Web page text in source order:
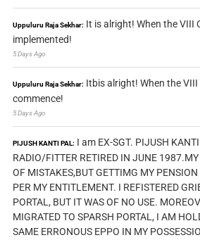
Uppuluru Raja Sekhar: It is alright! When the VIII
implemented!
5 Days Ago
Uppuluru Raja Sekhar: Itbis alright! When the VIII
commence!
5 Days Ago
PIJUSH KANTI PAL: I am EX-SGT. PIJUSH
RADIO/FITTER RETIRED IN JUNE
OF MISTAKES,BUT GETTIMG MY PENSION
PER MY ENTITLEMENT. I REFISTERED
PORTAL, BUT IT WAS OF NO USE.
MIGRATED TO SPARSH PORTAL, I AM
SAME ERRONOUS EPPO IN MY